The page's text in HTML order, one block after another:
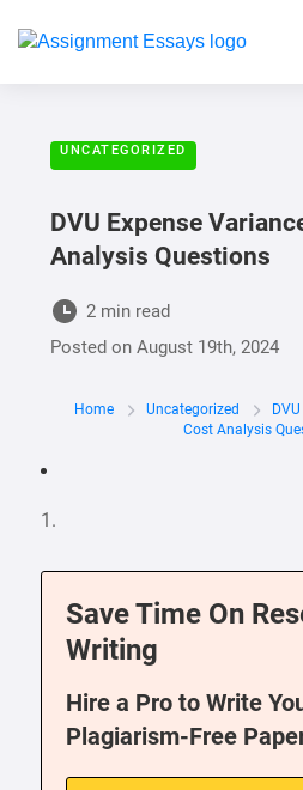
UNCATEGORIZED
DVU Expense
Analysis Questions
2 min read
Posted onAugust 19th, 2024
Home Uncategorized
Cost Analysis
1.
Save Time On
Writing
Hire a Pro to Write
Plagiarism-Free